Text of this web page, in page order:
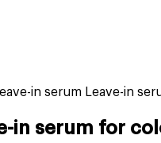
in serum Leave-in
in serum for